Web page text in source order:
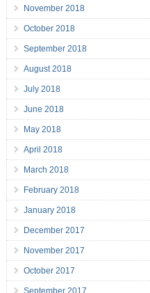
November 2018
October 2018
September 2018
August 2018
July 2018
June 2018
May 2018
April 2018
March 2018
February 2018
January 2018
December 2017
November 2017
October 2017
September 2017